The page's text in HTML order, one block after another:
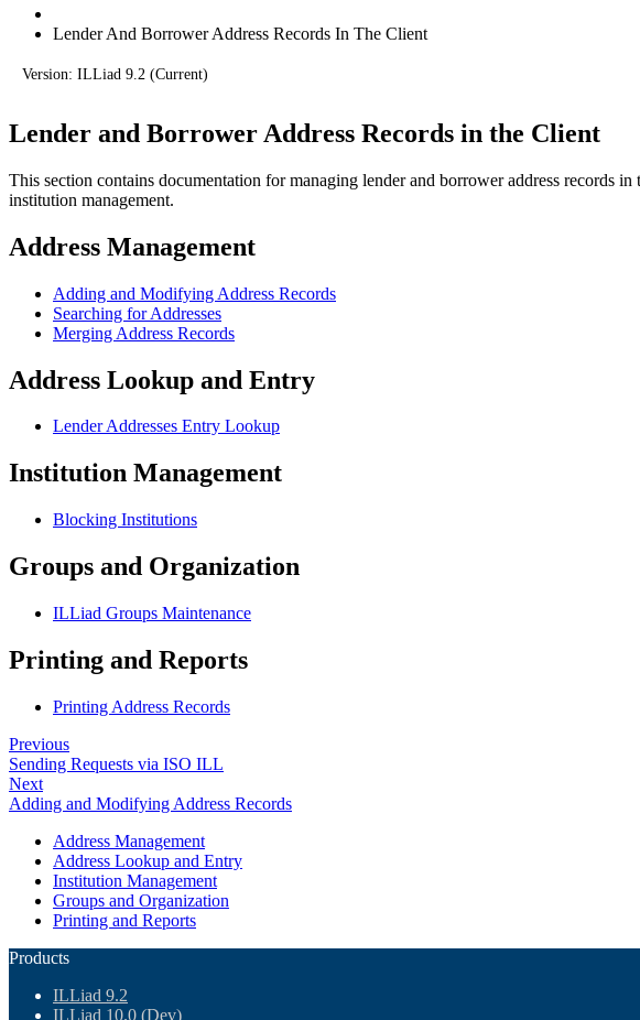
Lender And Borrower Address Records In The Client
Version: ILLiad 9.2 (Current)
Lender and Borrower Address Records in the Client
This section contains documentation for managing lender and borrower address records
institution management.
Address Management
Adding and Modifying Address Records
Searching for Addresses
Merging Address Records
Address Lookup and Entry
Lender Addresses Entry Lookup
Institution Management
Blocking Institutions
Groups and Organization
ILLiad Groups Maintenance
Printing and Reports
Printing Address Records
Previous
Sending Requests via ISO ILL
Next
Adding and Modifying Address Records
Address Management
Address Lookup and Entry
Institution Management
Groups and Organization
Printing and Reports
Products
ILLiad 9.2
ILLiad 10.0 (Dev)